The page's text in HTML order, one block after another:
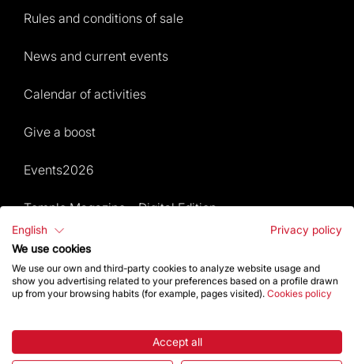
Rules and conditions of sale
News and current events
Calendar of activities
Give a boost
Events2026
Temple Magazine – Digital Edition
Site Map
Events 2026
Worship
English
Privacy policy
We use cookies
We use our own and third-party cookies to analyze website usage and
show you advertising related to your preferences based on a profile drawn
up from your browsing habits (for example, pages visited). Cookies policy
Accept all